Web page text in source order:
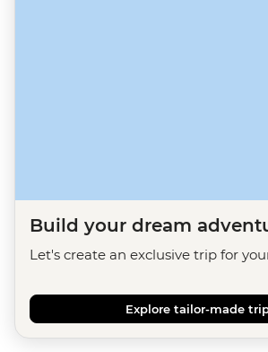
Build your dream
Let's create an exclusive trip for
Explore tailor-made